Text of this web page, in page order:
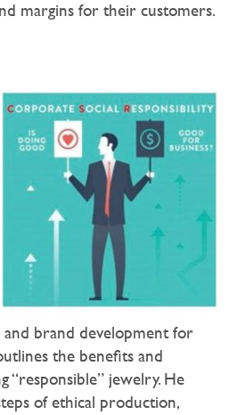
margins for their customers.
and brand development for
the benefits and
“responsible” jewelry. He
of ethical production,